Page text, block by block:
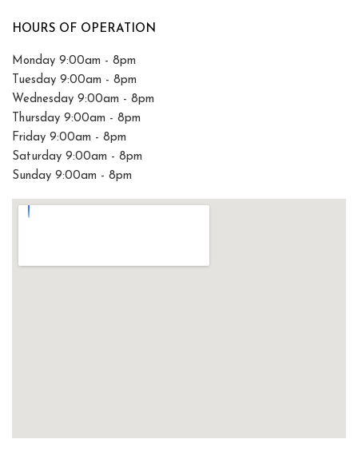
HOURS OF OPERATION
Monday 9:00am - 8pm
Tuesday 9:00am - 8pm
Wednesday 9:00am - 8pm
Thursday 9:00am - 8pm
Friday 9:00am - 8pm
Saturday 9:00am - 8pm
Sunday 9:00am - 8pm